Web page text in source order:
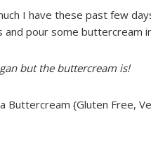
I have these past few
and pour some buttercream
but the buttercream is!
Buttercream {Gluten Free,